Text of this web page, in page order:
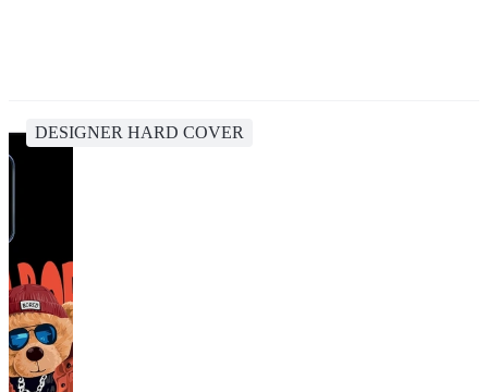
DESIGNER HARD COVER